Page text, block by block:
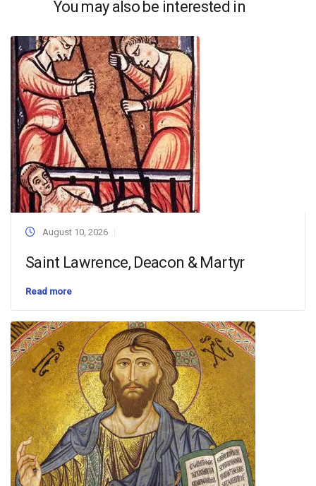
You may also be interested in
August 10, 2026
Saint Lawrence, Deacon & Martyr
Read more